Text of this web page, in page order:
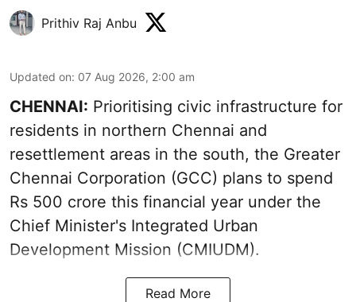
Prithiv Raj Anbu
Updated on: 07 Aug 2026, 2:00 am
CHENNAI: Prioritising civic infrastructure for
residents in northern Chennai and
resettlement areas in the south, the Greater
Chennai Corporation (GCC) plans to spend
Rs 500 crore this financial year under the
Chief Minister's Integrated Urban
Development Mission (CMIUDM).
Read More